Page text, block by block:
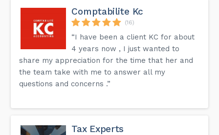
Comptabilite Kc
(16)
“I have been a client KC for about
4 years now , I just wanted to
share my appreciation for the time that her and
the team take with me to answer all my
questions and concerns .”
Tax Experts